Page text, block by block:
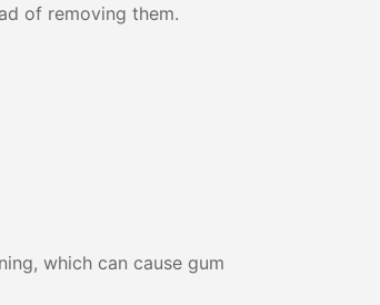
of removing them.
which can cause gum